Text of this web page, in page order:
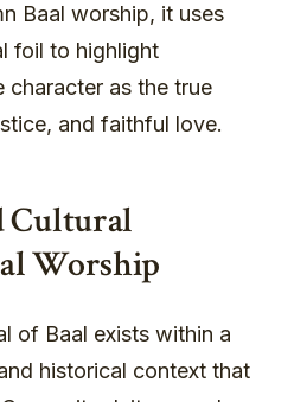
Baal worship, it uses
foil to highlight
character as the true
and faithful love.
Cultural
Worship
of Baal exists within a
historical context that